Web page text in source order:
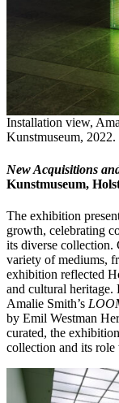
Installation view,
Kunstmuseum,
New Acquisitions
Kunstmuseum,
The exhibition
growth, celebrating
its diverse collection.
variety of mediums,
exhibition reflected
and cultural
Amalie Smith’s
by Emil Westman
curated, the
collection and its